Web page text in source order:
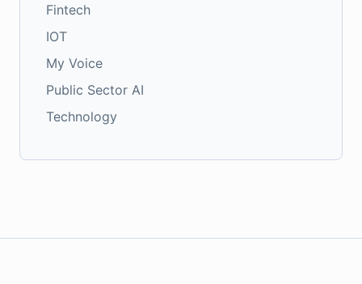
Fintech
IOT
My Voice
Public Sector AI
Technology